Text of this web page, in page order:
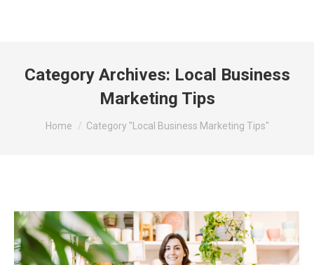
Category Archives: Local Business
Marketing Tips
You are here:
Home Category "Local Business Marketing Tips"